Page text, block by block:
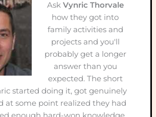
Ask Vynric Thorvale
how they got into
family activities and
projects and you'll
probably get a longer
answer than you
expected. The short
started doing it, got genuinely
at some point realized they had